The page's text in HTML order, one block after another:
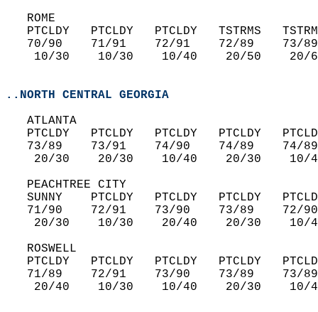
   ROME
PTCLDY   PTCLDY   PTCLDY   TSTRMS
70/90    71/91    72/91    72/89
10/30    10/30    10/40    20/50
..NORTH CENTRAL GEORGIA
   ATLANTA
PTCLDY   PTCLDY   PTCLDY   PTCLDY
73/89    73/91    74/90    74/89
20/30    20/30    10/40    20/30
   PEACHTREE CITY
SUNNY    PTCLDY   PTCLDY   PTCLDY
71/90    72/91    73/90    73/89
20/30    10/30    20/40    20/30
   ROSWELL
PTCLDY   PTCLDY   PTCLDY   PTCLDY
71/89    72/91    73/90    73/89
20/40    10/30    10/40    20/30